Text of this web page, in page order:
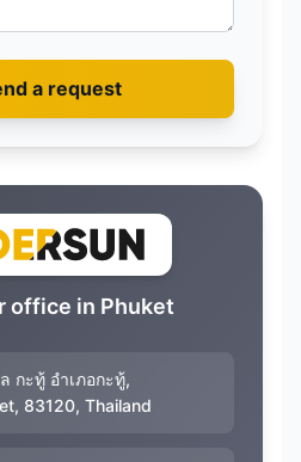
a request
office in Phuket
กะทู้ อำเภอกะทู้,
83120, Thailand